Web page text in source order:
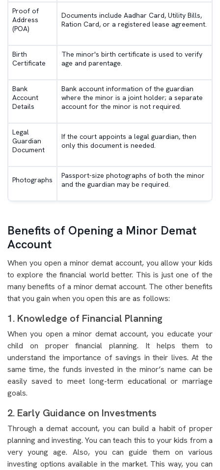
Proof of
Address
(POA)
Documents include Aadhar Card, Utility Bills,
Ration Card, or a registered lease agreement.
Birth
Certificate
The minor's birth certificate is used to verify
age and parentage.
Bank
Account
Details
Bank account information of the guardian
where the minor is a joint holder; a separate
account for the minor is not required.
Legal
Guardian
Document
If the court appoints a legal guardian, then
only this document is needed.
Photographs
Passport-size photographs of both the minor
and the guardian may be required.
Benefits of Opening a Minor Demat
Account
When you open a minor demat account, you allow your kids
to explore the financial world better. This is just one of the
many benefits of a minor demat account. The other benefits
that you gain when you open this are as follows:
1. Knowledge of Financial Planning
When you open a minor demat account, you educate your
child on proper financial planning. It helps them to
understand the importance of savings in their lives. At the
same time, the funds invested in the minor’s name can be
easily saved to meet long-term educational or marriage
goals.
2. Early Guidance on Investments
Through a demat account, you can build a habit of proper
planning and investing. You can teach this to your kids from a
very young age. Also, you can guide them on various
investing options available in the market. This way, you can